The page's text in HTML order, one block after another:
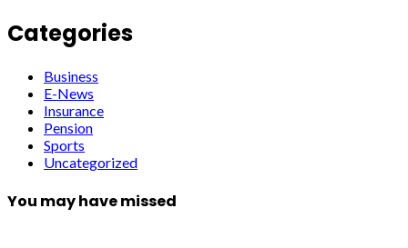
Categories
Business
E-News
Insurance
Pension
Sports
Uncategorized
You may have missed